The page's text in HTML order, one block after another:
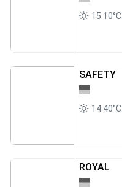
15.10°C
SAFETY
14.40°C
ROYAL